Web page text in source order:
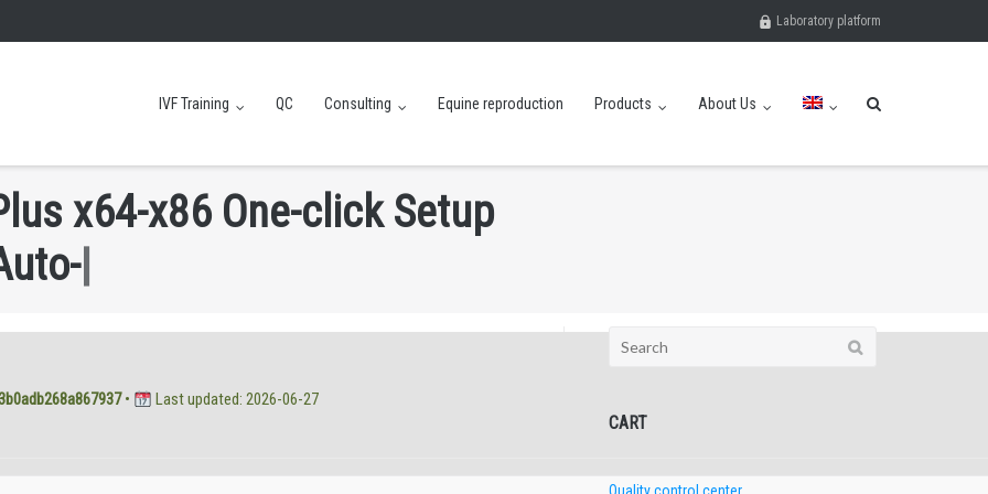
Laboratory platform
IVF Training QC Consulting Equine reproduction Products About Us
l us x64-x86 One-cl ick Setup
uto-C
• Last updated: 2026-06-27
Search
CART